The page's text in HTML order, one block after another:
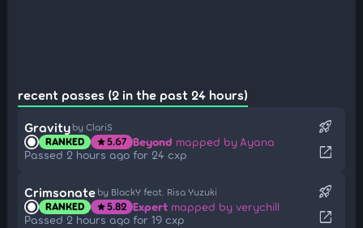
recent passes (2 in the past 24 hours)
Gravity by ClariS
RANKED star5.67 Beyond mapped by Ayana
Passed 2 hours ago for 24 cxp
rocket_launch
open_in_new
Crimsonate by BlackY feat. Risa Yuzuki
RANKED star5.82 Expert mapped by verychill
Passed 2 hours ago for 19 cxp
rocket_launch
open_in_new